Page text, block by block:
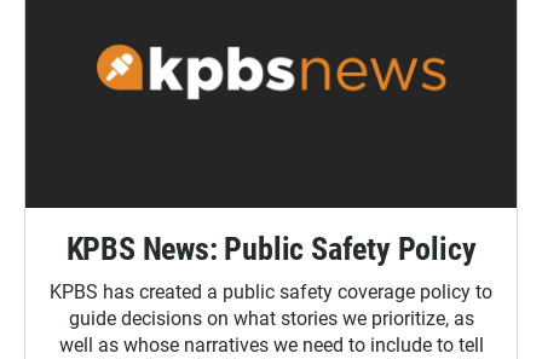
KPBS News: Public Safety Policy
KPBS has created a public safety coverage policy to
guide decisions on what stories we prioritize, as
well as whose narratives we need to include to tell